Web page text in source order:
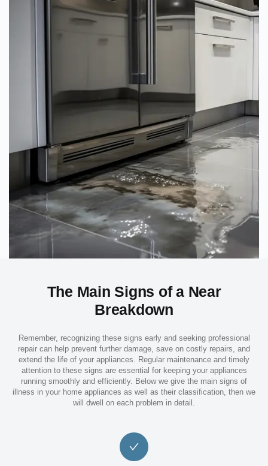
The Main Signs of a Near
Breakdown
Remember, recognizing these signs early and seeking professional
repair can help prevent further damage, save on costly repairs, and
extend the life of your appliances. Regular maintenance and timely
attention to these signs are essential for keeping your appliances
running smoothly and efficiently. Below we give the main signs of
illness in your home appliances as well as their classification, then we
will dwell on each problem in detail.